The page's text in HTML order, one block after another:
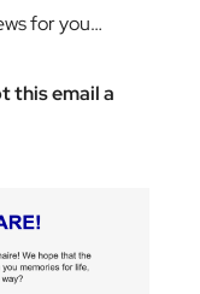
for you…
this email a